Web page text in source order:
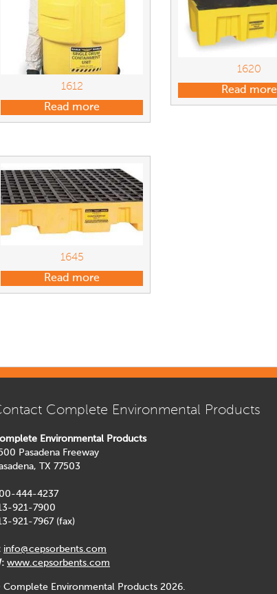
1612
Read more
1620
Read more
1645
Read more
Complete Environmental Products
Environmental Products
Pasadena Freeway
TX 77503
444-4237
921-7900
921-7967 (fax)
info@cepsorbents.com
www.cepsorbents.com
Environmental Products 2026.